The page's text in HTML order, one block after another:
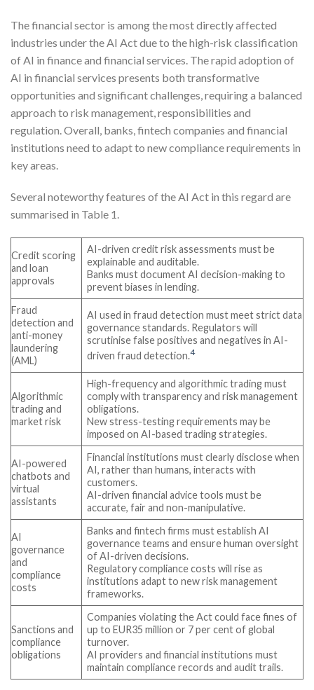
The financial sector is among the most directly affected
industries under the AI Act due to the high-risk classification
of AI in finance and financial services. The rapid adoption of
AI in financial services presents both transformative
opportunities and significant challenges, requiring a balanced
approach to risk management, responsibilities and
regulation. Overall, banks, fintech companies and financial
institutions need to adapt to new compliance requirements in
key areas.
Several noteworthy features of the AI Act in this regard are
summarised in Table 1.
Credit scoring
and loan
approvals
AI-driven credit risk assessments must be
explainable and auditable.
Banks must document AI decision-making to
prevent biases in lending.
Fraud
detection and
anti-money
laundering
(AML)
AI used in fraud detection must meet strict data
governance standards. Regulators will
scrutinise false positives and negatives in AI-
driven fraud detection.4
Algorithmic
trading and
market risk
High-frequency and algorithmic trading must
comply with transparency and risk management
obligations.
New stress-testing requirements may be
imposed on AI-based trading strategies.
AI-powered
chatbots and
virtual
assistants
Financial institutions must clearly disclose when
AI, rather than humans, interacts with
customers.
AI-driven financial advice tools must be
accurate, fair and non-manipulative.
AI
governance
and
compliance
costs
Banks and fintech firms must establish AI
governance teams and ensure human oversight
of AI-driven decisions.
Regulatory compliance costs will rise as
institutions adapt to new risk management
frameworks.
Sanctions and
compliance
obligations
Companies violating the Act could face fines of
up to EUR35 million or 7 per cent of global
turnover.
AI providers and financial institutions must
maintain compliance records and audit trails.